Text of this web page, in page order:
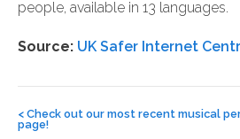
people, available in 13 languages.
Source: UK Safer Internet
navigation
< Check out our most recent musical
page!